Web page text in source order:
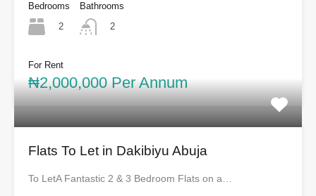
Bedrooms
2
Bathrooms
2
For Rent
₦2,000,000 Per Annum
Flats To Let in Dakibiyu Abuja
To LetA Fantastic 2 & 3 Bedroom Flats on a…